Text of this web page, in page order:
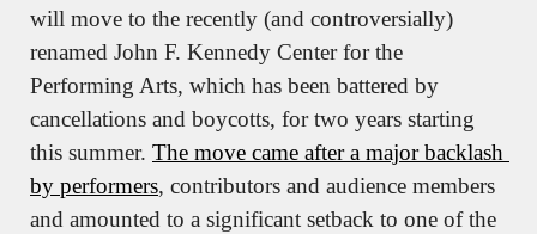
will move to the recently (and controversially)
renamed John F. Kennedy Center for the
Performing Arts, which has been battered by
cancellations and boycotts, for two years starting
this summer. The move came after a major backlash
by performers, contributors and audience members
and amounted to a significant setback to one of the